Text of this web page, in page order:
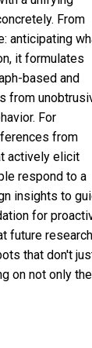
From
anticipating
it formulates
based and
from
For
from
actively elicit
respond to a
insights to
for
future
that don't
on not only the